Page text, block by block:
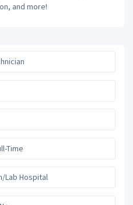
and more!
Time
Lab Hospital